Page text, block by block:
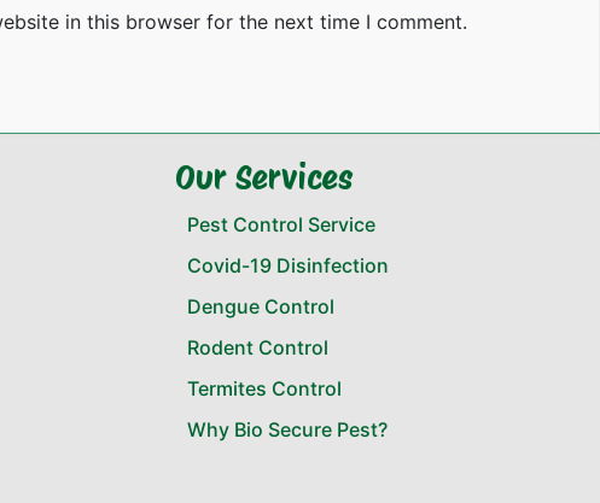
in this browser for the next time I comment.
Our Services
Pest Control Service
Covid-19 Disinfection
Dengue Control
Rodent Control
Termites Control
Why Bio Secure Pest?